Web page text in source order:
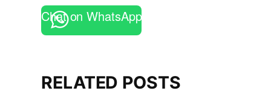
Chat on WhatsApp
RELATED POSTS